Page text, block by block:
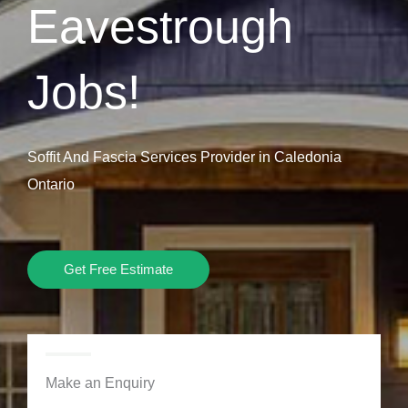
Eavestrough
Jobs!
Soffit And Fascia Services Provider in Caledonia
Ontario
Get Free Estimate
Make an Enquiry